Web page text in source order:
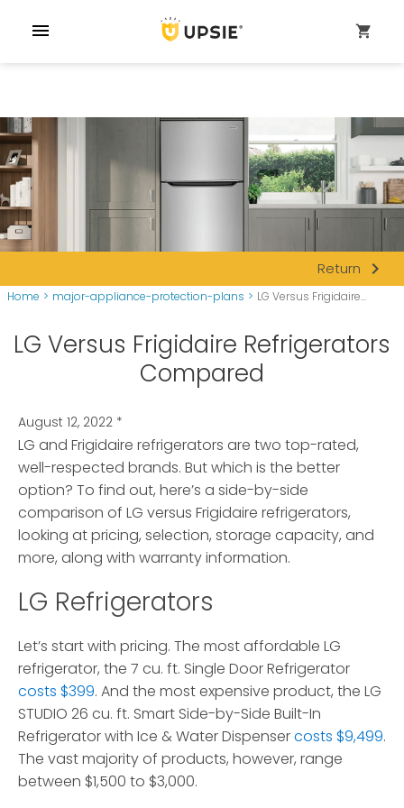
menu shopping_cart
Return navigate_next
Home > major-appliance-protection-plans > LG Versus Frigidaire...
LG Versus Frigidaire Refrigerators
Compared
August 12, 2022 *
LG and Frigidaire refrigerators are two top-rated,
well-respected brands. But which is the better
option? To find out, here’s a side-by-side
comparison of LG versus Frigidaire refrigerators,
looking at pricing, selection, storage capacity, and
more, along with warranty information.
LG Refrigerators
Let’s start with pricing. The most affordable LG
refrigerator, the 7 cu. ft. Single Door Refrigerator
costs $399. And the most expensive product, the LG
STUDIO 26 cu. ft. Smart Side-by-Side Built-In
Refrigerator with Ice & Water Dispensercosts $9,499.
The vast majority of products, however, range
between $1,500 to $3,000.